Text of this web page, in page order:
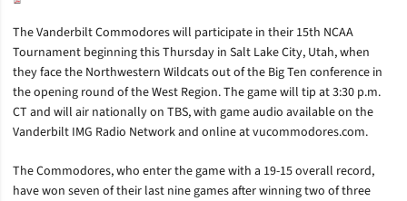
The Vanderbilt Commodores will participate in their 15th NCAA
Tournament beginning this Thursday in Salt Lake City, Utah, when
they face the Northwestern Wildcats out of the Big Ten conference in
the opening round of the West Region. The game will tip at 3:30 p.m.
CT and will air nationally on TBS, with game audio available on the
Vanderbilt IMG Radio Network and online at vucommodores.com.
The Commodores, who enter the game with a 19-15 overall record,
have won seven of their last nine games after winning two of three